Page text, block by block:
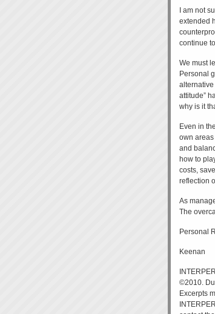
I am not
extended
continue
We must
Personal
alternative
attitude”
why is it
Even in
own
and
how to
costs,
reflection
As
The
Personal
Keenan
©2010.
Excerpts